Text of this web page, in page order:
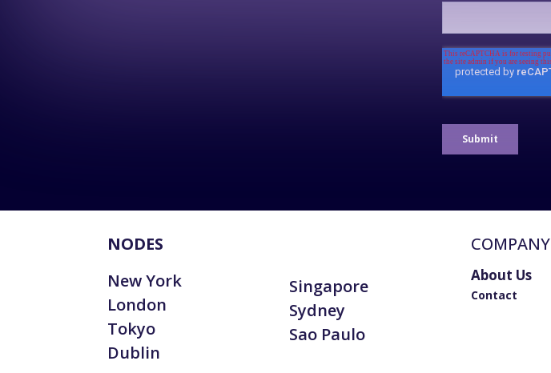
NODES
New York
London
Tokyo
Dublin
Singapore
Sydney
Sao Paulo
COMPANY
About Us
Contact